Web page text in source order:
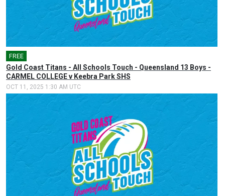
FREE
Gold Coast Titans - All Schools Touch - Queensland 13 Boys -
CARMEL COLLEGE v Keebra Park SHS
OCT 11, 2025 1:30 AM UTC